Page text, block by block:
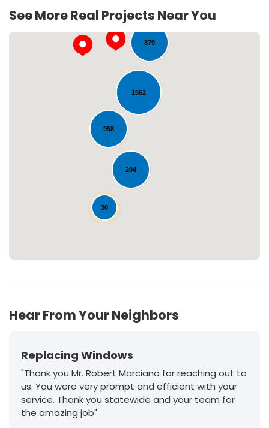
See More Real Projects Near You
204
1562
879
958
30
Loading...
Hear From Your Neighbors
Replacing Windows
"Thank you Mr. Robert Marciano for reaching out to
us. You were very prompt and efficient with your
service. Thank you statewide and your team for
the amazing job"